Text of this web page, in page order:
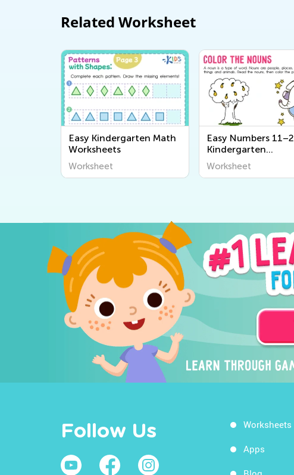
Related Worksheet
Easy Kindergarten Math
Worksheets
Worksheet
Easy Numbers
Kindergarten
Worksheets
Worksheet
Follow Us Worksheets
Apps